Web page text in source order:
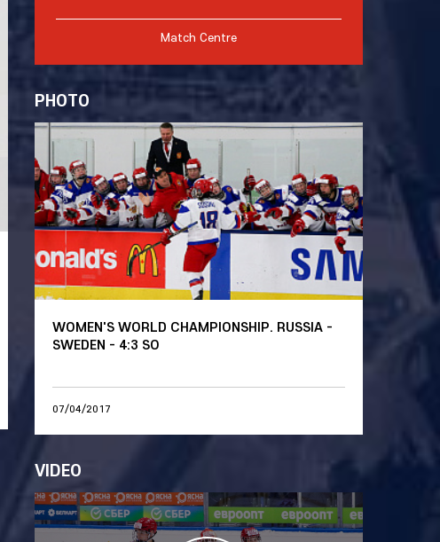
Match Centre
PHOTO
WOMEN'S WORLD CHAMPIONSHIP. RUSSIA -
SWEDEN - 4:3 SO
07/04/2017
VIDEO